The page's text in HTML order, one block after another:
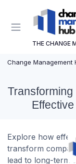
THE CHANGE
Change Management
Explore how
transform
lead to long-term